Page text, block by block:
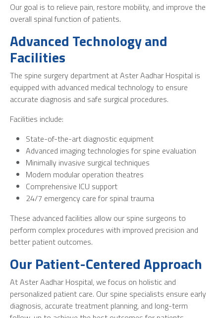
Our goal is to relieve pain, restore mobility, and improve the
overall spinal function of patients.
Advanced Technology and
Facilities
The spine surgery department at Aster Aadhar Hospital is
equipped with advanced medical technology to ensure
accurate diagnosis and safe surgical procedures.
Facilities include:
State-of-the-art diagnostic equipment
Advanced imaging technologies for spine evaluation
Minimally invasive surgical techniques
Modern modular operation theatres
Comprehensive ICU support
24/7 emergency care for spinal trauma
These advanced facilities allow our spine surgeons to
perform complex procedures with improved precision and
better patient outcomes.
Our Patient-Centered Approach
At Aster Aadhar Hospital, we focus on holistic and
personalized patient care. Our spine specialists ensure early
diagnosis, accurate treatment planning, and long-term